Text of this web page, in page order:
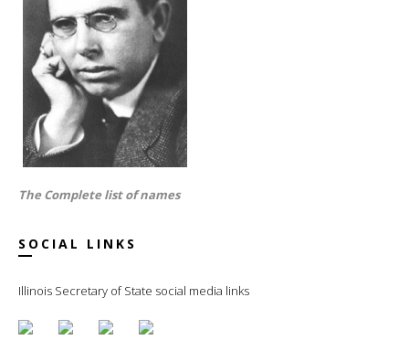
The Complete list of names
SOCIAL LINKS
Illinois Secretary of State social media links